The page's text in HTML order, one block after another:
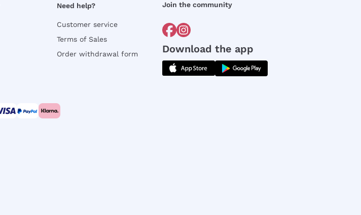
Need help?
Customer service
Terms of Sales
Order withdrawal form
Join the community
Download the app